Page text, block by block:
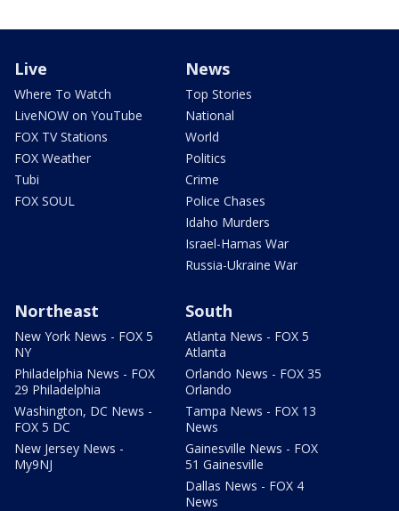
Live
Where To Watch
LiveNOW on YouTube
FOX TV Stations
FOX Weather
Tubi
FOX SOUL
News
Top Stories
National
World
Politics
Crime
Police Chases
Idaho Murders
Israel-Hamas War
Russia-Ukraine War
Northeast
New York News - FOX 5
NY
Philadelphia News - FOX
29 Philadelphia
Washington, DC News -
FOX 5 DC
New Jersey News -
My9NJ
South
Atlanta News - FOX 5
Atlanta
Orlando News - FOX 35
Orlando
Tampa News - FOX 13
News
Gainesville News - FOX
51 Gainesville
Dallas News - FOX 4
News